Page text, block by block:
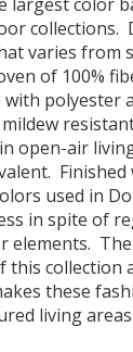
collections.
varies from
of 100%
polyester
open-air
Finished
used in
in spite of
elements. The
collection
these
living